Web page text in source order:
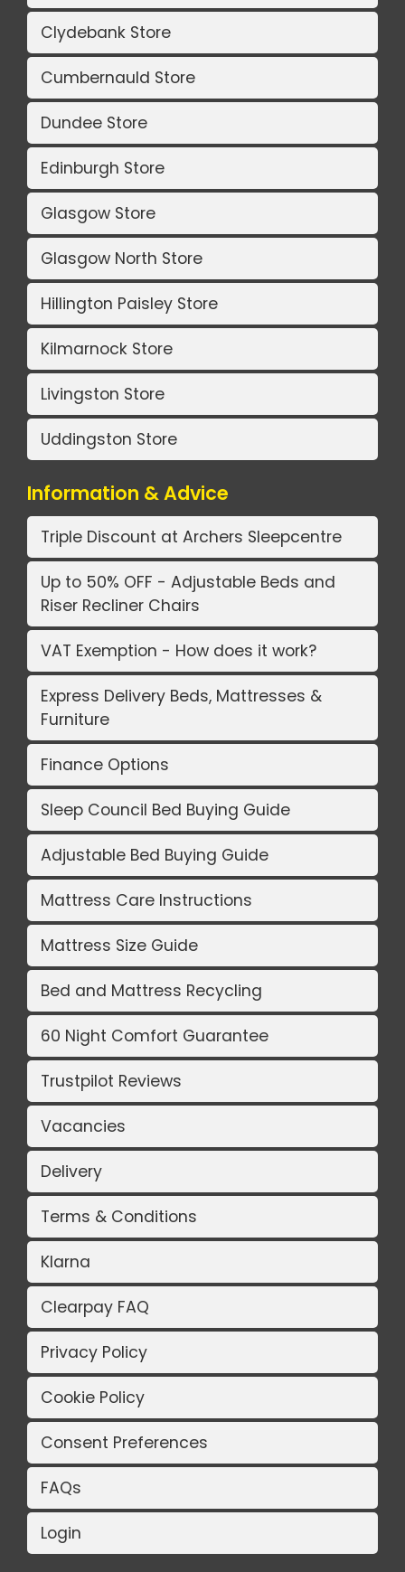
Clydebank Store
Cumbernauld Store
Dundee Store
Edinburgh Store
Glasgow Store
Glasgow North Store
Hillington Paisley Store
Kilmarnock Store
Livingston Store
Uddingston Store
Information & Advice
Triple Discount at Archers Sleepcentre
Up to 50% OFF - Adjustable Beds and
Riser Recliner Chairs
VAT Exemption - How does it work?
Express Delivery Beds, Mattresses &
Furniture
Finance Options
Sleep Council Bed Buying Guide
Adjustable Bed Buying Guide
Mattress Care Instructions
Mattress Size Guide
Bed and Mattress Recycling
60 Night Comfort Guarantee
Trustpilot Reviews
Vacancies
Delivery
Terms & Conditions
Klarna
Clearpay FAQ
Privacy Policy
Cookie Policy
Consent Preferences
FAQs
Login